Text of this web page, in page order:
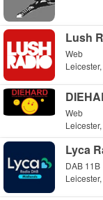
Lush
Web
Web
Lyca
DAB 11B